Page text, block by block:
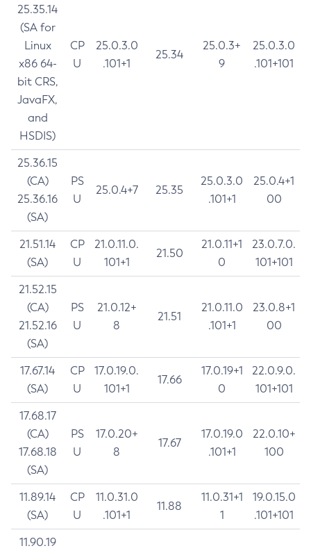
25.35.14
(SA for
Linux
x86 64-
bit CRS,
JavaFX,
and
HSDIS)
CP
U
25.0.3.0
.101+1
25.34
25.0.3+
9
25.0.3.0
.101+101
25.36.15
(CA)
25.36.16
(SA)
PS
U
25.0.4+7 25.35
25.0.3.0
.101+1
25.0.4+1
00
21.51.14
(SA)
CP
U
21.0.11.0.
101+1
21.50
21.0.11+1
0
23.0.7.0.
101+101
21.52.15
(CA)
21.52.16
(SA)
PS
U
21.0.12+
8
21.51
21.0.11.0
.101+1
23.0.8+1
00
17.67.14
(SA)
CP
U
17.0.19.0.
101+1
17.66
17.0.19+1
0
22.0.9.0.
101+101
17.68.17
(CA)
17.68.18
(SA)
PS
U
17.0.20+
8
17.67
17.0.19.0
.101+1
22.0.10+
100
11.89.14
(SA)
CP
U
11.0.31.0
.101+1
11.88
11.0.31+1
1
19.0.15.0
.101+101
11.90.19